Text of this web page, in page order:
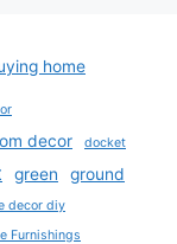
home
decor docket
green ground
decor diy
Furnishings